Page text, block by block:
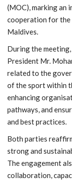
(MOC), marking an
cooperation for the
Maldives.
During the
President Mr.
related to the
of the sport within
enhancing
pathways, and
and best practices.
Both parties
strong and
The engagement
collaboration,